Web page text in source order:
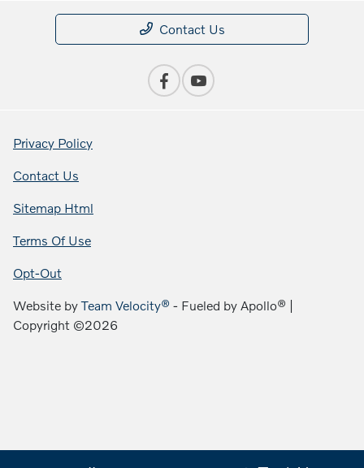
Contact Us
Privacy Policy
Contact Us
Sitemap Html
Terms Of Use
Opt-Out
Website byTeam Velocity® - Fueled by Apollo® |
Copyright ©2026